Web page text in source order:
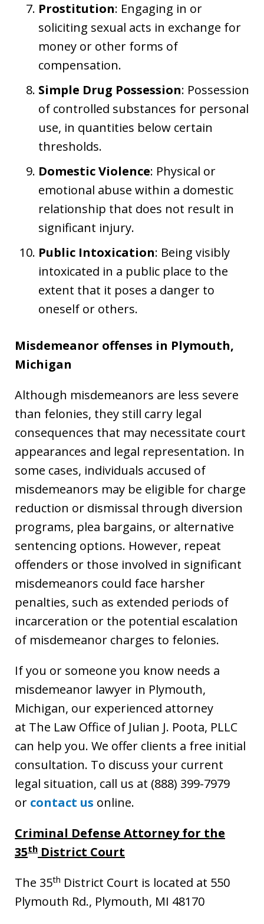
Prostitution: Engaging in or
soliciting sexual acts in exchange for
money or other forms of
compensation.
Simple Drug Possession: Possession
of controlled substances for personal
use, in quantities below certain
thresholds.
Domestic Violence: Physical or
emotional abuse within a domestic
relationship that does not result in
significant injury.
Public Intoxication: Being visibly
intoxicated in a public place to the
extent that it poses a danger to
oneself or others.
Misdemeanor offenses in Plymouth,
Michigan
Although misdemeanors are less severe
than felonies, they still carry legal
consequences that may necessitate court
appearances and legal representation. In
some cases, individuals accused of
misdemeanors may be eligible for charge
reduction or dismissal through diversion
programs, plea bargains, or alternative
sentencing options. However, repeat
offenders or those involved in significant
misdemeanors could face harsher
penalties, such as extended periods of
incarceration or the potential escalation
of misdemeanor charges to felonies.
If you or someone you know needs a
misdemeanor lawyer in Plymouth,
Michigan, our experienced attorney
at The Law Office of Julian J. Poota, PLLC
can help you. We offer clients a free initial
consultation. To discuss your current
legal situation, call us at (888) 399-7979
or contact us online.
Criminal Defense Attorney for the
35th District Court
The 35th District Court is located at 550
Plymouth Rd., Plymouth, MI 48170